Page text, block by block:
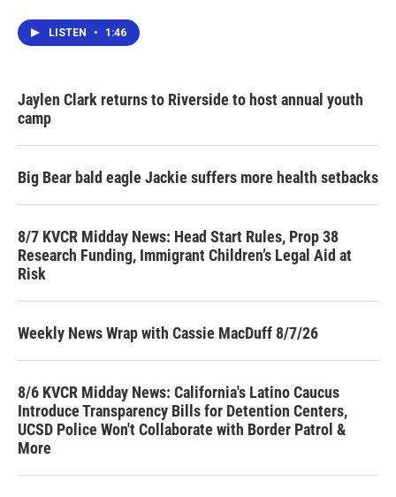
LISTEN • 1:46
Jaylen Clark returns to Riverside to host annual youth
camp
Big Bear bald eagle Jackie suffers more health setbacks
8/7 KVCR Midday News: Head Start Rules, Prop 38
Research Funding, Immigrant Children’s Legal Aid at
Risk
Weekly News Wrap with Cassie MacDuff 8/7/26
8/6 KVCR Midday News: California's Latino Caucus
Introduce Transparency Bills for Detention Centers,
UCSD Police Won't Collaborate with Border Patrol &
More